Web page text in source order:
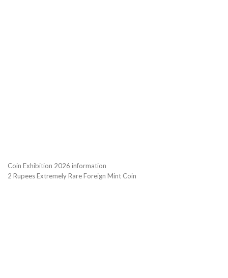
Coin Exhibition 2026 information
2 Rupees Extremely Rare Foreign Mint Coin